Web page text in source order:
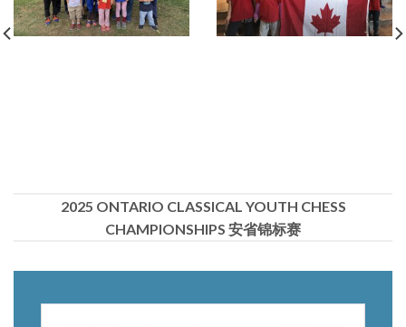
2025 ONTARIO CLASSICAL YOUTH CHESS
CHAMPIONSHIPS 安省锦标赛